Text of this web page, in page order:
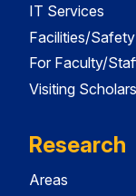
IT Services
Facilities/Safety
For Faculty/
Visiting Scholars
Research
Areas